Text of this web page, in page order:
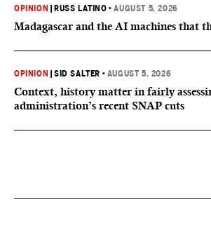
OPINION RUSS LATINO •AUGUST 5, 2026
Madagascar and the AI machines that
OPINION |SID SALTER • AUGUST 5, 2026
Context, history matter in fairly
administration’s recent SNAP cuts